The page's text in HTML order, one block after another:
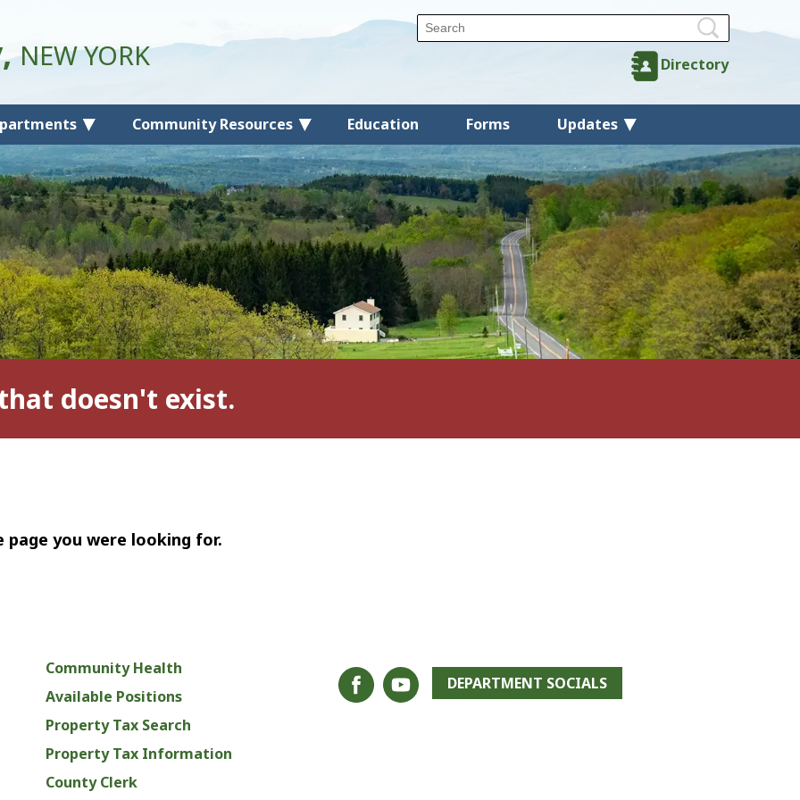
Community Resources Education Forms Updates
Directory
NEW YORK
doesn't exist.
you were looking for.
Community Health
Available Positions
Property Tax Search
Property Tax Information
County Clerk
DEPARTMENT SOCIALS